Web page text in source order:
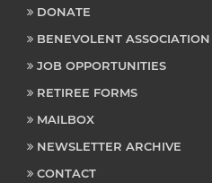
DONATE
BENEVOLENT ASSOCIATION
JOB OPPORTUNITIES
RETIREE FORMS
MAILBOX
NEWSLETTER ARCHIVE
CONTACT